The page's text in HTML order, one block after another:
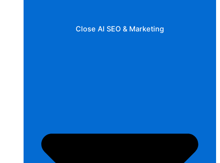
Close AI SEO & Marketing